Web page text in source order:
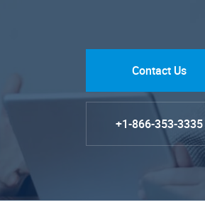
Contact Us
+1-866-353-3335